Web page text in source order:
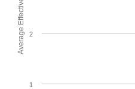
Average Effectiveness
1
2